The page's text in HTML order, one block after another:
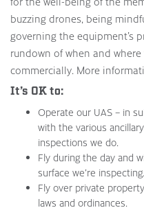
buzzing drones, being
governing the equipment’s
rundown of when and
commercially. More
It’s OK to:
Operate our UAS – in
with the various
inspections we do.
Fly during the day and
surface we’re inspecting.
Fly over private
laws and ordinances.